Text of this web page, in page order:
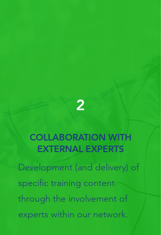
2
COLLABORATION WITH
EXTERNAL EXPERTS
Development (and delivery) of
specific training content
through the involvement of
experts within our network.